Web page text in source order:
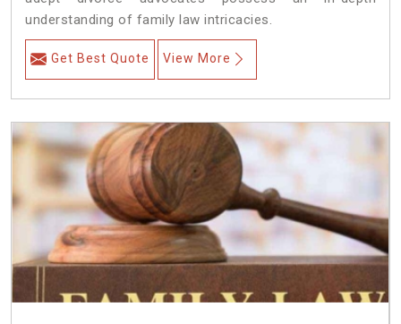
understanding of family law intricacies.
Get Best Quote View More